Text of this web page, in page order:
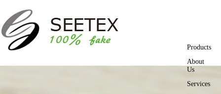
Products
About
Us
Services